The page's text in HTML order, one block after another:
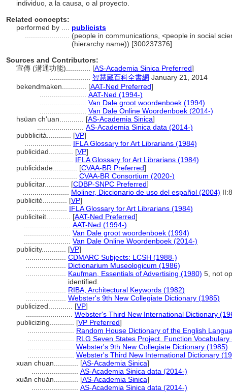
individuo, a la causa, o al proyecto.
Related concepts:
performed by .... publicists
(people in communications, <people in social
(hierarchy name)) [300237376]
Sources and Contributors:
宣傳 (溝通功能)............ [AS-Academia Sinica Preferred]
智慧藏百科全書網 January 21, 2014
bekendmaken............ [AAT-Ned Preferred]
AAT-Ned (1994-)
Van Dale groot woordenboek (1994)
Van Dale Online Woordenboek (2014-)
hsüan ch'uan............ [AS-Academia Sinica]
AS-Academia Sinica data (2014-)
pubblicità............ [VP]
IFLA Glossary for Art Librarians (1984)
publicidad............ [VP]
IFLA Glossary for Art Librarians (1984)
publicidade............ [CVAA-BR Preferred]
CVAA-BR Consortium (2020-)
publicitar............ [CDBP-SNPC Preferred]
Moliner, Diccionario de uso del español (2004)
publicité............ [VP]
IFLA Glossary for Art Librarians (1984)
publiciteit............ [AAT-Ned Preferred]
AAT-Ned (1994-)
Van Dale groot woordenboek (1994)
Van Dale Online Woordenboek (2014-)
publicity............ [VP]
CDMARC Subjects: LCSH (1988-)
Dictionarium Museologicum (1986)
Kaufman, Essentials of Advertising (1980) 5, not
identified.
RIBA, Architectural Keywords (1982)
Webster's 9th New Collegiate Dictionary (1985)
publicized............ [VP]
Webster's Third New International Dictionary
publicizing............ [VP Preferred]
Random House Dictionary of the English
RLG Seven States Project, Function Vocabulary
Webster's 9th New Collegiate Dictionary (1985)
Webster's Third New International Dictionary
xuan chuan............ [AS-Academia Sinica]
AS-Academia Sinica data (2014-)
xuān chuán............ [AS-Academia Sinica]
AS-Academia Sinica data (2014-)